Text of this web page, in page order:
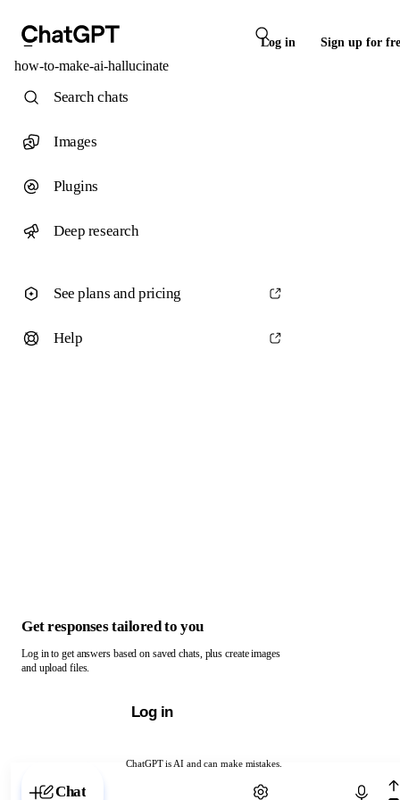
Log in Sign up for
how-to-make-ai-hallucinate
ChatGPT is AI and can make mistakes.
Chat with ChatGPT
Search chats
Images
Plugins
Deep research
See plans and pricing
Help
Get responses tailored to you
Log in to get answers based on saved chats, plus create images
and upload files.
Log in
Chat